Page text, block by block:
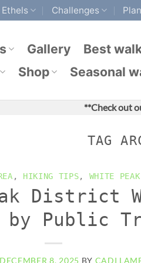
Challenges
Gallery Best
Shop Seasonal
**Check out
TAG
, HIKING TIPS, WHITE
District
by Public
DECEMBER 8, 2025 BY CADI